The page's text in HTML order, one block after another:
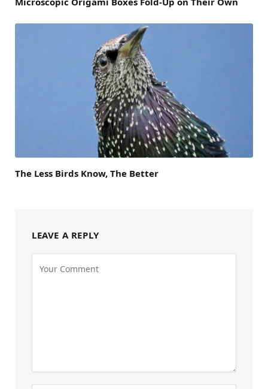
The Less Birds Know, The Better
LEAVE A REPLY